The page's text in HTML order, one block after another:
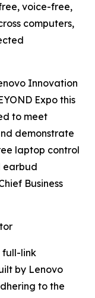
voice-free,
computers,
Innovation
Expo this
to meet
demonstrate
laptop control
earbud
Business
full-link
by Lenovo
to the